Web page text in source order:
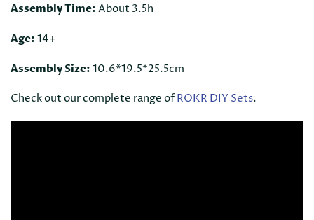
Assembly Time: About 3.5h
Age: 14+
Assembly Size: 10.6*19.5*25.5cm
Check out our complete range ofROKR DIY Sets.